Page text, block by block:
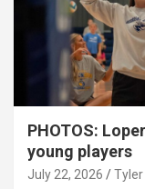
PHOTOS:
young players
July 22, 2026 Tyler